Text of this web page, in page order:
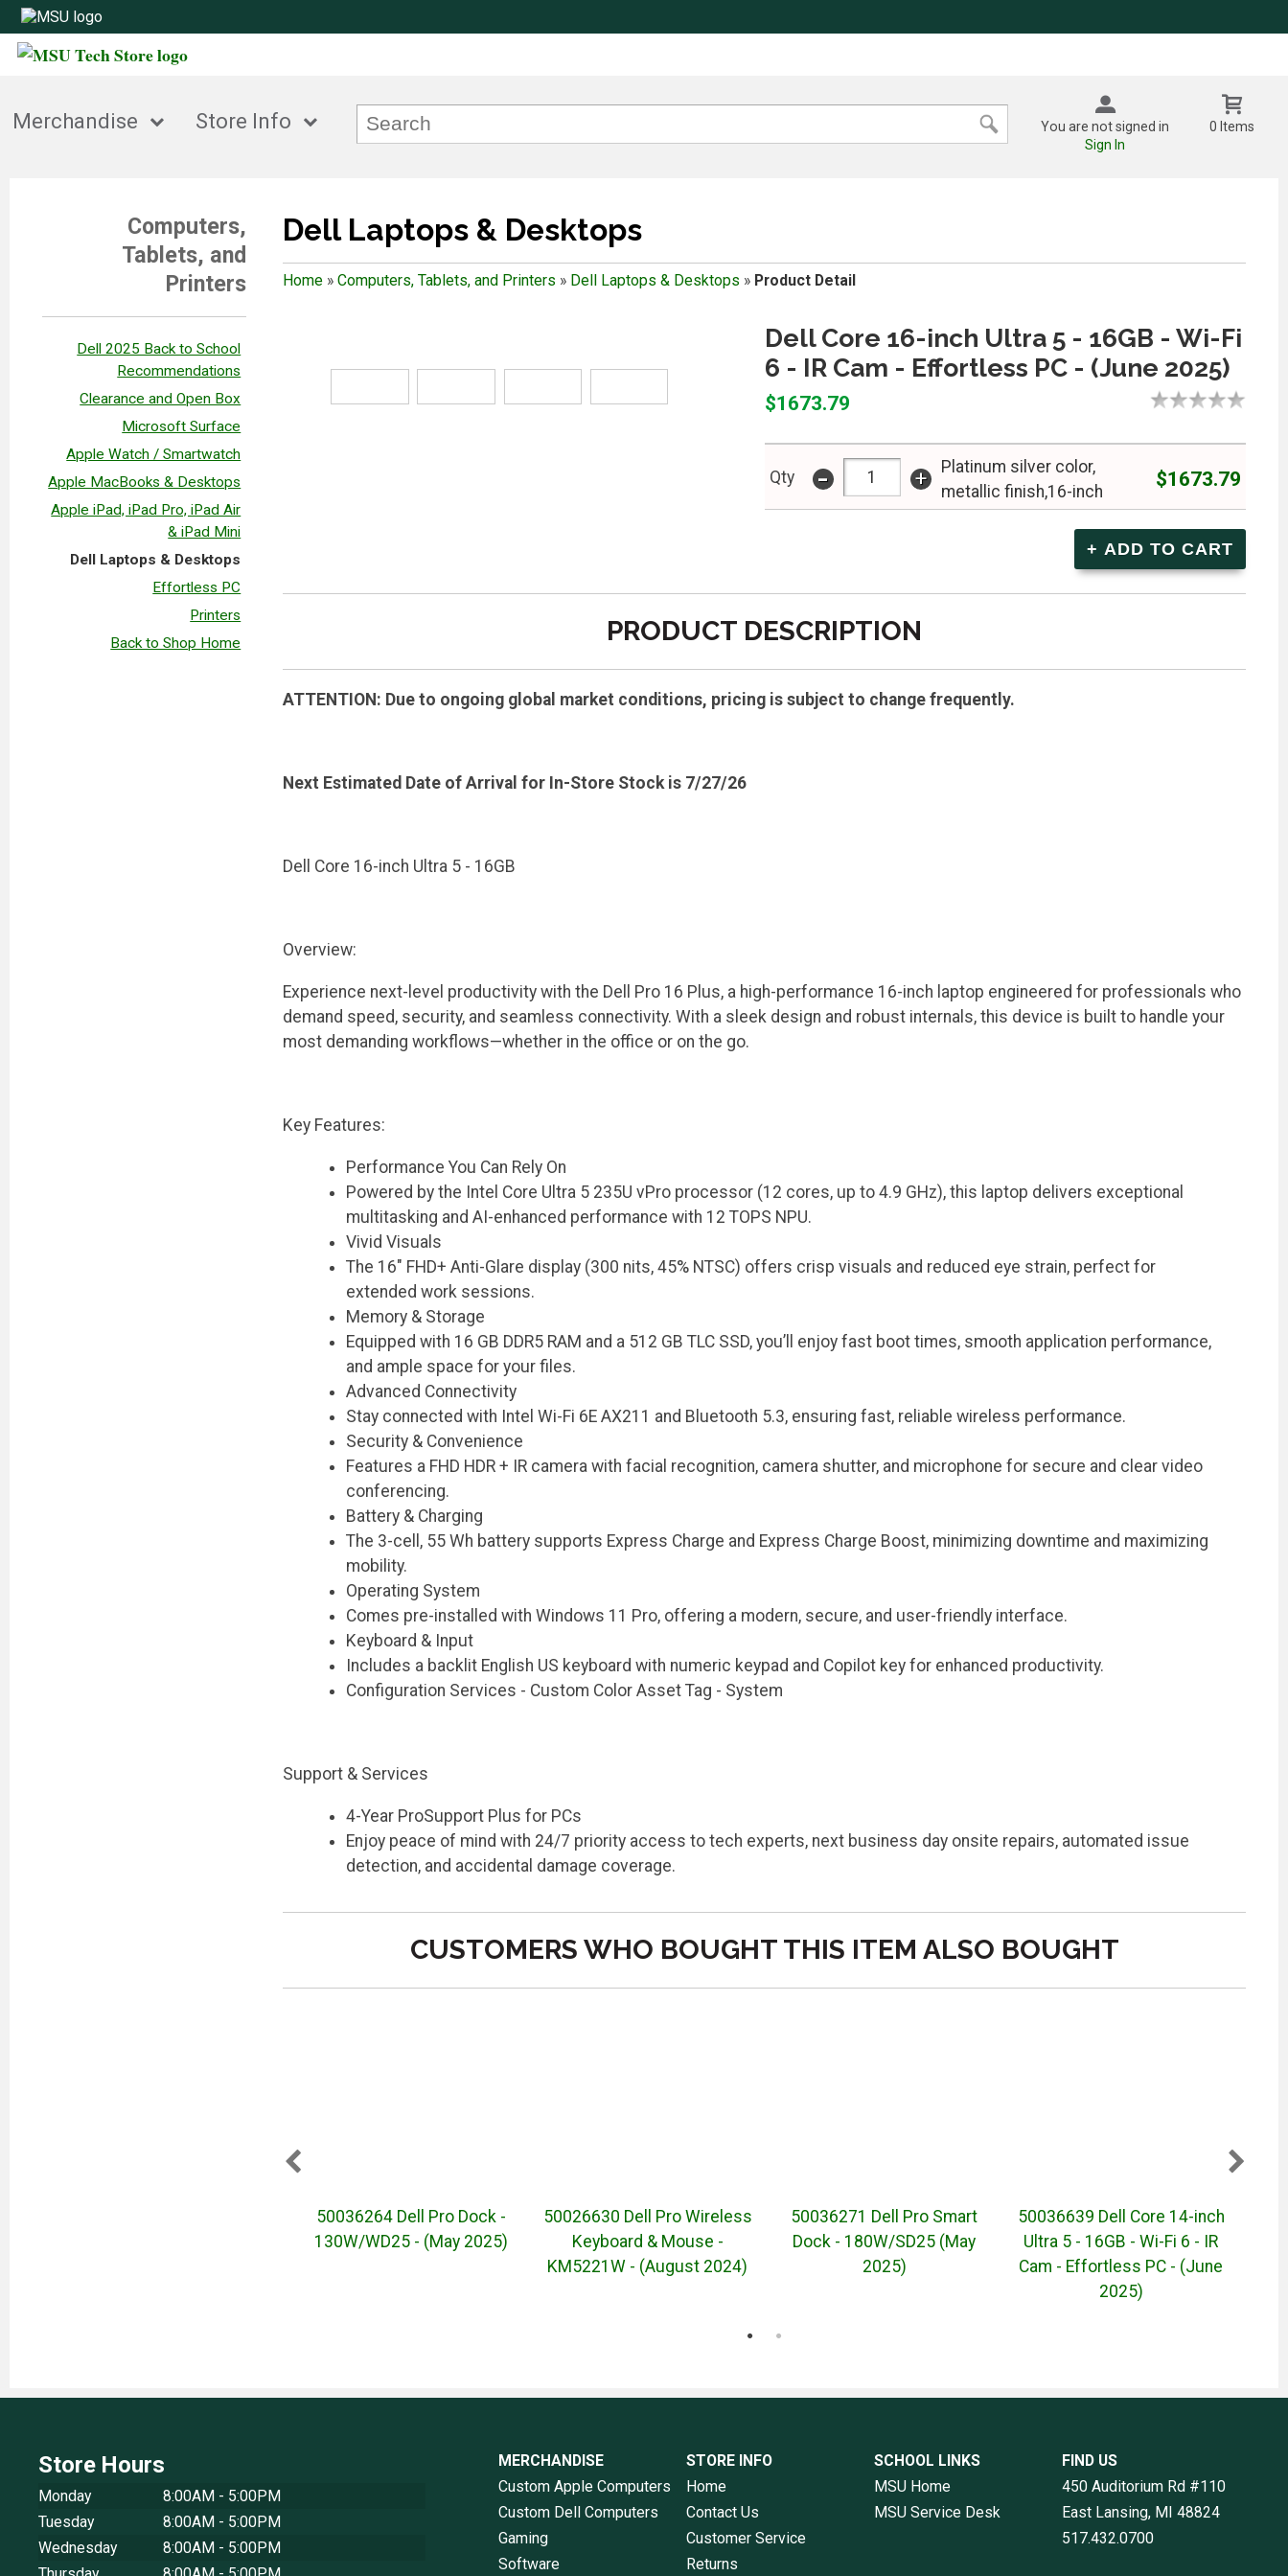
Merchandise Store Info
You are not signed in
Sign In
0 Items
Computers,
Tablets, and
Printers
Dell 2025 Back to School
Recommendations
Clearance and Open Box
Microsoft Surface
Apple Watch / Smartwatch
Apple MacBooks & Desktops
Apple iPad, iPad Pro, iPad Air
& iPad Mini
Dell Laptops & Desktops
Effortless PC
Printers
Back to Shop Home
Dell Laptops & Desktops
Home» Computers, Tablets, and Printers » Dell Laptops & Desktops » Product Detail
Dell Core 16-inch Ultra 5 - 16GB - Wi-Fi
6 - IR Cam - Effortless PC - (June 2025)
$1673.79
Qty - +
Platinum silver color,
metallic finish,16-inch
$1673.79
PRODUCT DESCRIPTION
ATTENTION: Due to ongoing global market conditions, pricing is subject to change frequently.
Next Estimated Date of Arrival for In-Store Stock is 7/27/26
Dell Core 16-inch Ultra 5 - 16GB
Overview:
Experience next-level productivity with the Dell Pro 16 Plus, a high-performance 16-inch laptop engineered for professionals who
demand speed, security, and seamless connectivity. With a sleek design and robust internals, this device is built to handle your
most demanding workflows—whether in the office or on the go.
Key Features:
Performance You Can Rely On
Powered by the Intel Core Ultra 5 235U vPro processor (12 cores, up to 4.9 GHz), this laptop delivers exceptional
multitasking and AI-enhanced performance with 12 TOPS NPU.
Vivid Visuals
The 16" FHD+ Anti-Glare display (300 nits, 45% NTSC) offers crisp visuals and reduced eye strain, perfect for
extended work sessions.
Memory & Storage
Equipped with 16 GB DDR5 RAM and a 512 GB TLC SSD, you’ll enjoy fast boot times, smooth application performance,
and ample space for your files.
Advanced Connectivity
Stay connected with Intel Wi-Fi 6E AX211 and Bluetooth 5.3, ensuring fast, reliable wireless performance.
Security & Convenience
Features a FHD HDR + IR camera with facial recognition, camera shutter, and microphone for secure and clear video
conferencing.
Battery & Charging
The 3-cell, 55 Wh battery supports Express Charge and Express Charge Boost, minimizing downtime and maximizing
mobility.
Operating System
Comes pre-installed with Windows 11 Pro, offering a modern, secure, and user-friendly interface.
Keyboard & Input
Includes a backlit English US keyboard with numeric keypad and Copilot key for enhanced productivity.
Configuration Services - Custom Color Asset Tag - System
Support & Services
4-Year ProSupport Plus for PCs
Enjoy peace of mind with 24/7 priority access to tech experts, next business day onsite repairs, automated issue
detection, and accidental damage coverage.
CUSTOMERS WHO BOUGHT THIS ITEM ALSO BOUGHT
50036264 Dell Pro Dock -
130W/WD25 - (May 2025)
50026630 Dell Pro Wireless
Keyboard & Mouse -
KM5221W - (August 2024)
50036271 Dell Pro Smart
Dock - 180W/SD25 (May
2025)
50036639 Dell Core 14-inch
Ultra 5 - 16GB - Wi-Fi 6 - IR
Cam - Effortless PC - (June
2025)
Store Hours
Monday
8:00AM - 5:00PM
Tuesday
8:00AM - 5:00PM
Wednesday
8:00AM - 5:00PM
MERCHANDISE
Custom Apple Computers
Custom Dell Computers
Gaming
Software
STORE INFO
Home
Contact Us
Customer Service
Returns
SCHOOL LINKS
MSU Home
MSU Service Desk
FIND US
450 Auditorium Rd #110
East Lansing, MI 48824
517.432.0700